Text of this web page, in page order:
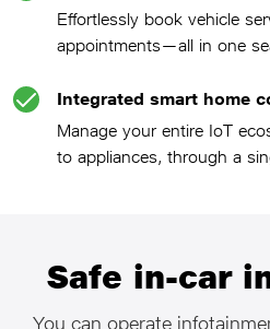
Effortlessly book vehicle
appointments—all in one
Integrated smart home
Manage your entire IoT
to appliances, through a
Safe in-car
You can operate